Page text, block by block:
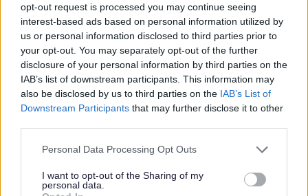
opt-out request is processed you may continue seeing
interest-based ads based on personal information utilized by
us or personal information disclosed to third parties prior to
your opt-out. You may separately opt-out of the further
disclosure of your personal information by third parties on the
IAB’s list of downstream participants. This information may
also be disclosed by us to third parties on the IAB’s List of
Downstream Participants that may further disclose it to other
Please note that this website/app uses one or more Google
not limited to your visit or usage behaviour. You may click to
grant or deny consent to Google and its third-party tags to
Personal Data Processing Opt Outs
I want to opt-out of the Sharing of my
personal data.
25 Jul 2025